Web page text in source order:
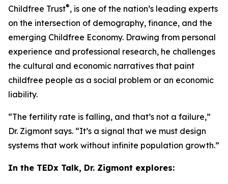
Childfree Trust®, is one of the nation’s leading experts
on the intersection of demography, finance, and the
emerging Childfree Economy. Drawing from personal
experience and professional research, he challenges
the cultural and economic narratives that paint
childfree people as a social problem or an economic
liability.
“The fertility rate is falling, and that’s not a failure,”
Dr. Zigmont says. “It’s a signal that we must design
systems that work without infinite population growth.”
In the TEDx Talk, Dr. Zigmont explores: